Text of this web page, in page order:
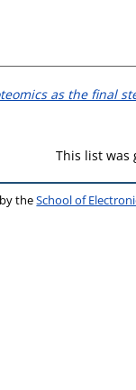
as the final
This list was
theSchool of